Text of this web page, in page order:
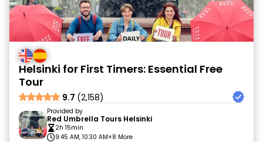
Helsinki for First Timers: Essential Free
Tour
9.7 (2,158)
Provided by
Red Umbrella Tours Helsinki
2h 15min
9:45 AM, 10:30 AM+8 More